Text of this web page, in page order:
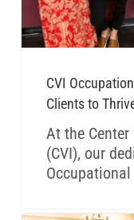
CVI
Clients to
At the
(CVI), our